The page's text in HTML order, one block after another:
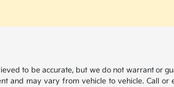
to be accurate, but we do not warrant or
and may vary from vehicle to vehicle. Call